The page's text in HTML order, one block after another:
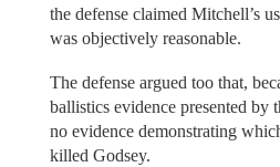
the defense claimed Mitchell’s
was objectively reasonable.
The defense argued too that,
ballistics evidence presented by
no evidence demonstrating
killed Godsey.